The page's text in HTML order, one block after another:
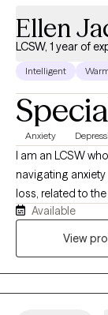
Ellen
LCSW, 1 year of
Intelligent
Anxiety
I am an LCSW
navigating
loss, related to
but we do not
centered, and
Available
View